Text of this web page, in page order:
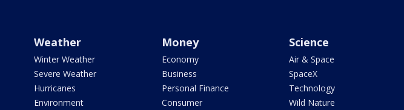
Weather
Winter Weather
Severe Weather
Hurricanes
Environment
Money
Economy
Business
Personal Finance
Consumer
Science
Air & Space
SpaceX
Technology
Wild Nature